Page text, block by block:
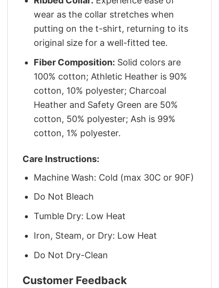
wear as the collar stretches when
putting on the t-shirt, returning to its
original size for a well-fitted tee.
Fiber Composition: Solid colors are
100% cotton; Athletic Heather is 90%
cotton, 10% polyester; Charcoal
Heather and Safety Green are 50%
cotton, 50% polyester; Ash is 99%
cotton, 1% polyester.
Care Instructions:
Machine Wash: Cold (max 30C or 90F)
Do Not Bleach
Tumble Dry: Low Heat
Iron, Steam, or Dry: Low Heat
Do Not Dry-Clean
Customer Feedback